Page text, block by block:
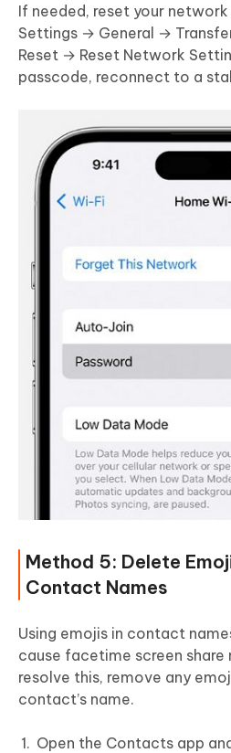
If needed, reset your
Settings → General →
Reset → Reset Network
passcode, reconnect to a
Method 5: Delete
Contact Names
Using emojis in contact
cause facetime screen share
resolve this, remove any
contact’s name.
Open the Contacts app